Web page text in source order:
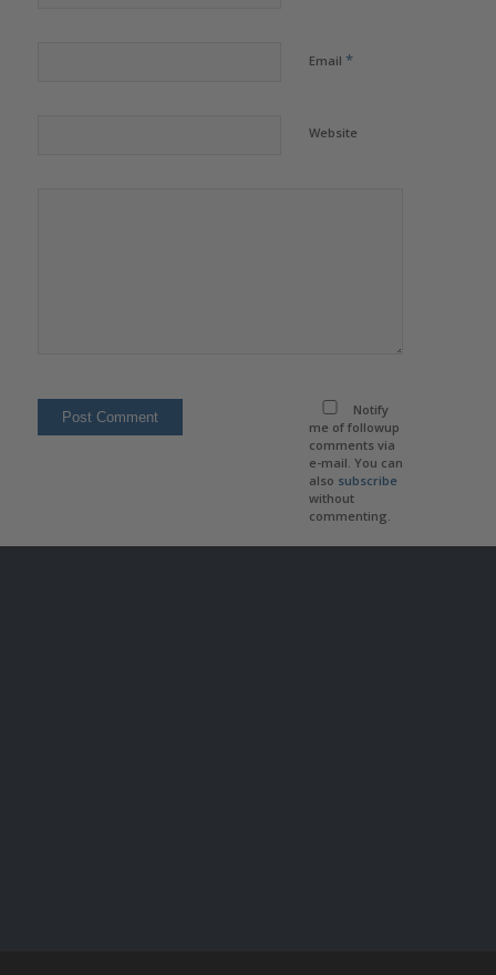
Email *
Website
Notify
me of followup
comments via
e-mail. You can
also subscribe
without
commenting.